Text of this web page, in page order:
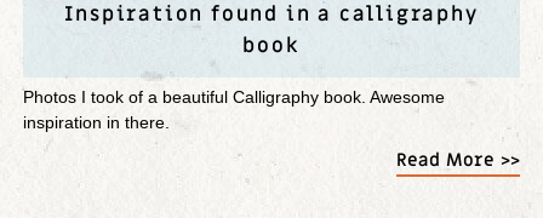
Inspiration found in a calligraphy
book
Photos I took of a beautiful Calligraphy book. Awesome
inspiration in there.
Read More >>